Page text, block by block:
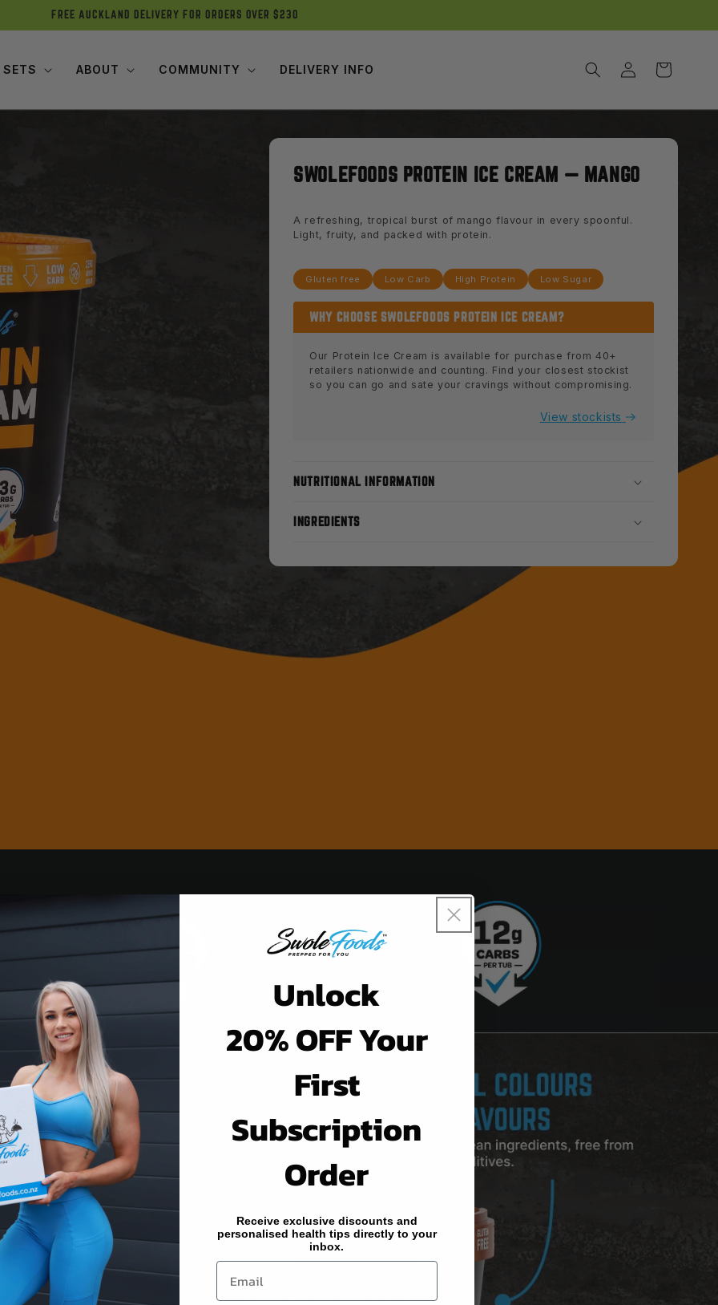
FREE AUCKLAND DELIVERY FOR ORDERS OVER $230
SETS ABOUT COMMUNITY DELIVERY INFO
Log
in
Cart
SWOLEFOODS PROTEIN ICE CREAM — MANGO
A refreshing, tropical burst of mango flavour in every spoonful.
Light, fruity, and packed with protein.
Gluten free Low Carb High Protein Low Sugar
WHY CHOOSE SWOLEFOODS PROTEIN ICE CREAM?
Our Protein Ice Cream is available for purchase from 40+
retailers nationwide and counting. Find your closest stockist
so you can go and sate your cravings without compromising.
View stockists
NUTRITIONAL INFORMATION
INGREDIENTS
Unlock
20% OFF Your
First
Subscription
Order
Receive exclusive discounts and
personalised health tips directly to your
inbox.